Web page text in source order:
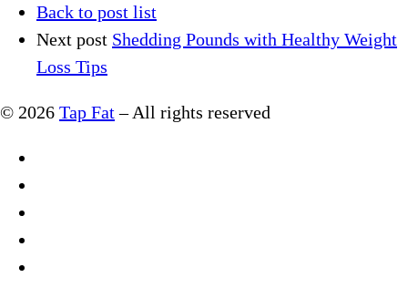
Back to post list
Next post Shedding Pounds with Healthy Weight
Loss Tips
© 2026 Tap Fat – All rights reserved